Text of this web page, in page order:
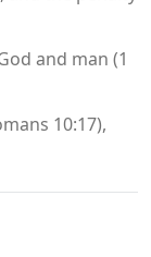
and man (1
10:17),